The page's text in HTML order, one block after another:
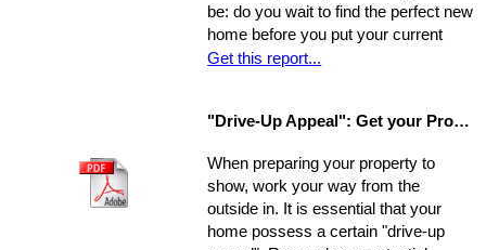
be: do you wait to find the perfect new
home before you put your current
home on the market, or do you sell
guide to explore what might be the
Get this report...
"Drive-Up Appeal": Get your Property Ready to Show
When preparing your property to
show, work your way from the
outside in. It is essential that your
home possess a certain "drive-up